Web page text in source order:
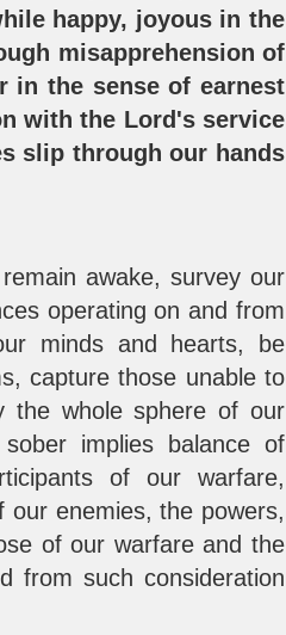
happy, joyous in the
misapprehension of
in the sense of earnest
with the Lord's service
slip through our hands
awake, survey our
operating on and from
minds and hearts, be
capture those unable to
the whole sphere of our
implies balance of
of our warfare,
our enemies, the powers,
of our warfare and the
from such consideration